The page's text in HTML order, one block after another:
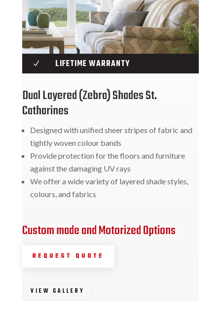
N LIFETIME WARRANTY
Dual Layered (Zebra) Shades St.
Catharines
Designed with unified sheer stripes of fabric and
tightly woven colour bands
Provide protection for the floors and furniture
against the damaging UV rays
We offer a wide variety of layered shade styles,
colours, and fabrics
Custom made and Motorized Options
REQUEST QUOTE
VIEW GALLERY